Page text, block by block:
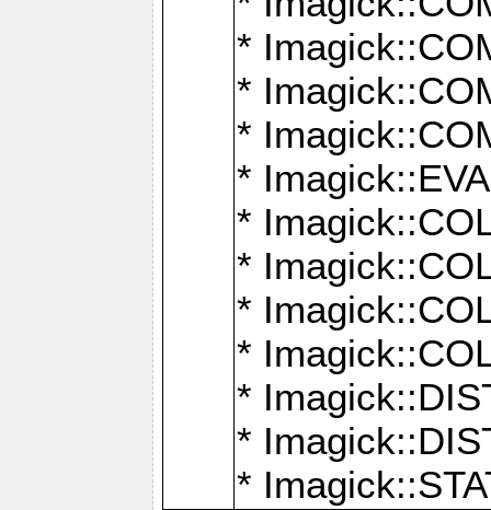
*
*
*
*
*
*
*
*
*
*
*